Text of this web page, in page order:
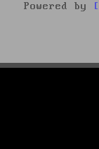
Powered by